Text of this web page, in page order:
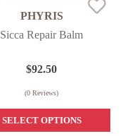
PHYRIS
Sicca Repair Balm
$92.50
(0 Reviews)
SELECT OPTIONS